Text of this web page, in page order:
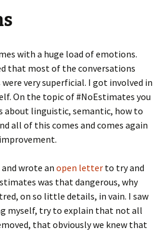
with a huge load of emotions.
that most of the conversations
very superficial. I got involved in
On the topic of #NoEstimates you
about linguistic, semantic, how to
all of this comes and comes again
wrote an open letter to try and
was that dangerous, why
on so little details, in vain. I saw
myself, try to explain that not all
that obviously we knew that